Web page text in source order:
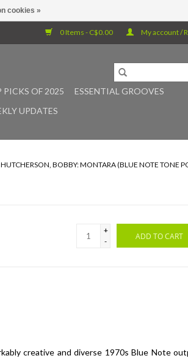
0 Items - C$0.00 My account /
PICKS OF 2025
ESSENTIAL GROOVES
UPDATES
HUTCHERSON, BOBBY: MONTARA (BLUE NOTE TONE
+
-
ADD TO CART
creative and diverse 1970s Blue Note
cookies »